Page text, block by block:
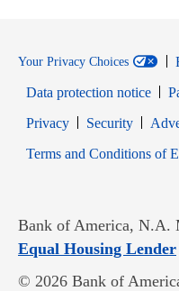
Your Privacy Choices
Data protection notice
PrivacyOpens in new
SecurityOpens
Terms and Conditions of
Bank of America, N.A.
Equal Housing Lender
© 2026 Bank of